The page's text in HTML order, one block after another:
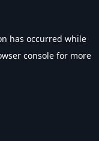
has occurred while
console for more